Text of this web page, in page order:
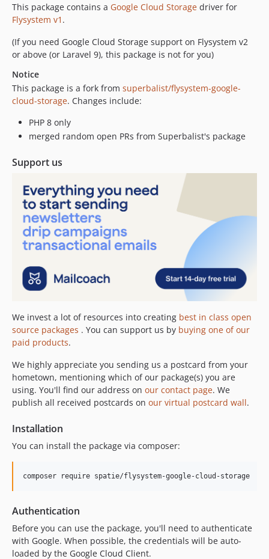
This package contains a Google Cloud Storage driver for
Flysystem v1 .
(If you need Google Cloud Storage support on Flysystem v2
or above (or Laravel 9), this package is not for you)
Notice
This package is a fork from superbalist/flysystem-google-
cloud-storage. Changes include:
PHP 8 only
merged random open PRs from Superbalist's package
Support us
We invest a lot of resources into creating best in class open
source packages . You can support us by buying one of our
paid products.
We highly appreciate you sending us a postcard from your
hometown, mentioning which of our package(s) you are
using. You'll find our address on our contact page. We
publish all received postcards on our virtual postcard wall.
Installation
You can install the package via composer:
composer require spatie/flysystem-google-cloud-storage
Authentication
Before you can use the package, you'll need to authenticate
with Google. When possible, the credentials will be auto-
loaded by the Google Cloud Client.